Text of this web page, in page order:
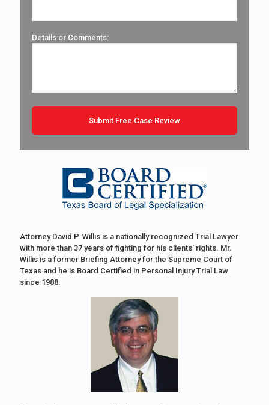
Details or Comments:
Attorney David P. Willis is a nationally recognized Trial Lawyer
with more than 37 years of fighting for his clients' rights. Mr.
Willis is a former Briefing Attorney for the Supreme Court of
Texas and he is Board Certified in Personal Injury Trial Law
since 1988.